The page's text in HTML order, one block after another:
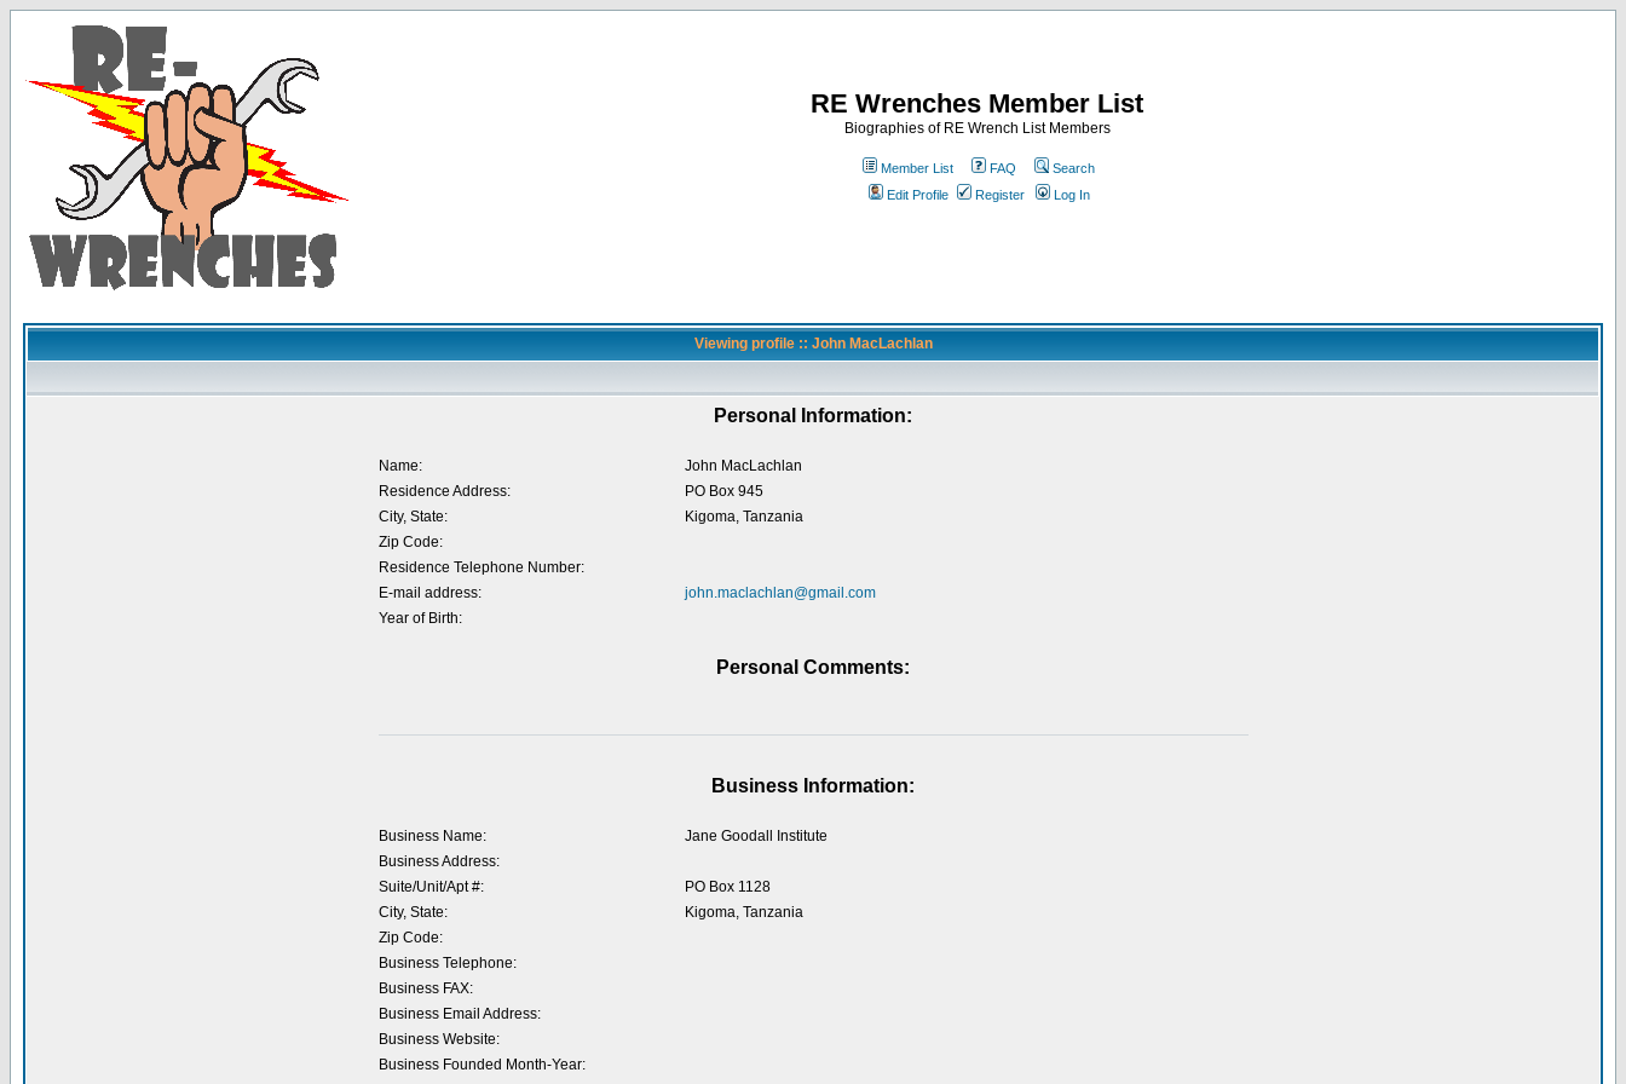
RE Wrenches Member List
Biographies of RE Wrench List Members
Member List FAQ
Search
Edit Profile
Register Log In
Viewing profile :: John MacLachlan
Personal Information:
Name:
John MacLachlan
Residence Address:
PO Box 945
City, State:
Kigoma, Tanzania
Zip Code:
Residence Telephone Number:
E-mail address:
john.maclachlan@gmail.com
Year of Birth:
Personal Comments:
Business Information:
Business Name:
Jane Goodall Institute
Business Address:
Suite/Unit/Apt #:
PO Box 1128
City, State:
Kigoma, Tanzania
Zip Code:
Business Telephone:
Business FAX:
Business Email Address:
Business Website:
Business Founded Month-Year: